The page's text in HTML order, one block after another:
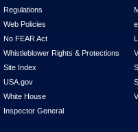
Regulations
Web Policies
No FEAR Act
Whistleblower Rights & Protections
Site Index
USA.gov
White House
Inspector General